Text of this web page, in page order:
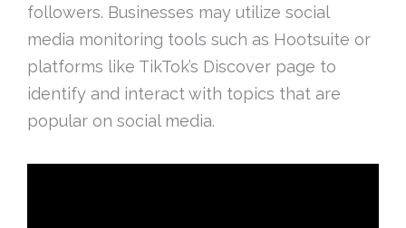
followers. Businesses may utilize social
media monitoring tools such as Hootsuite or
platforms like TikTok’s Discover page to
identify and interact with topics that are
popular on social media.